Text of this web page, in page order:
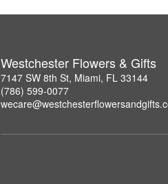
Westchester Flowers & Gifts
7147 SW 8th St, Miami, FL 33144
(786) 599-0077